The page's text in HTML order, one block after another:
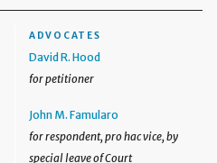
ADVOCATES
David R. Hood
for petitioner
John M. Famularo
for respondent, pro hac vice, by
special leave of Court